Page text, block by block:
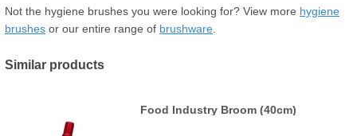
Not the hygiene brushes you were looking for? View more hygiene
brushes or our entire range of brushware
Similar products
Food Industry Broom (40cm)